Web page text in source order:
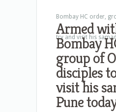
Bombay HC order,
try and visit his
Armed
Bombay
group of
disciples
visit his
Pune